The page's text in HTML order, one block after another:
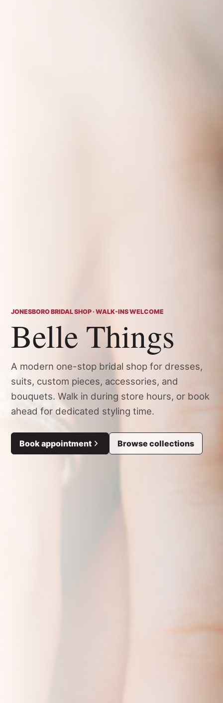
JONESBORO BRIDAL SHOP · WALK-INS WELCOME
Belle Things
A modern one-stop bridal shop for dresses,
suits, custom pieces, accessories, and
bouquets. Walk in during store hours, or book
ahead for dedicated styling time.
Book appointment Browse collections